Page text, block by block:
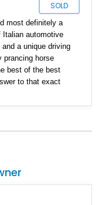
SOLD
most definitely a
Italian automotive
and a unique driving
prancing horse
best of the best
to that exact
powerhouse is
like never before.